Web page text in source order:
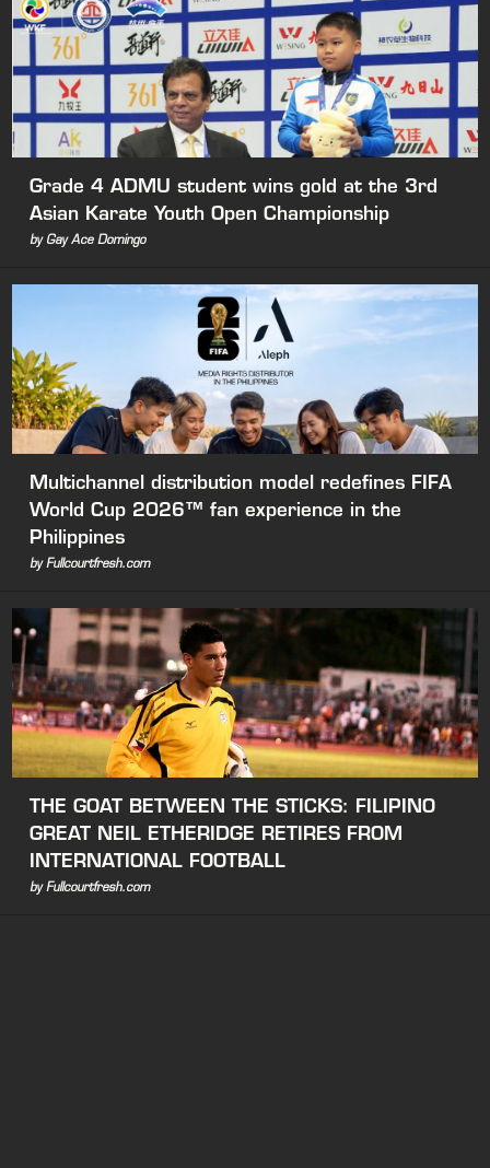
Grade 4 ADMU student wins gold at the 3rd
Asian Karate Youth Open Championship
by Gay Ace Domingo
Multichannel distribution model redefines FIFA
World Cup 2026™ fan experience in the
Philippines
by Fullcourtfresh.com
THE GOAT BETWEEN THE STICKS: FILIPINO
GREAT NEIL ETHERIDGE RETIRES FROM
INTERNATIONAL FOOTBALL
by Fullcourtfresh.com